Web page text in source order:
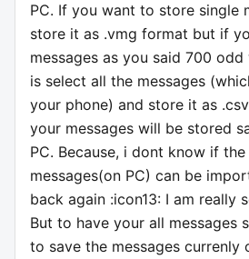
PC. If you want to store single
store it as .vmg format but if
messages as you said 700
is select all the messages
your phone) and store it as
your messages will be stored
PC. Because, i dont know if the
messages(on PC) can be
back again :icon13: I am really
But to have your all messages
to save the messages currenly